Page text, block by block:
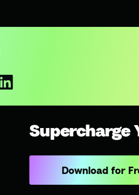
Supercharge
Download for